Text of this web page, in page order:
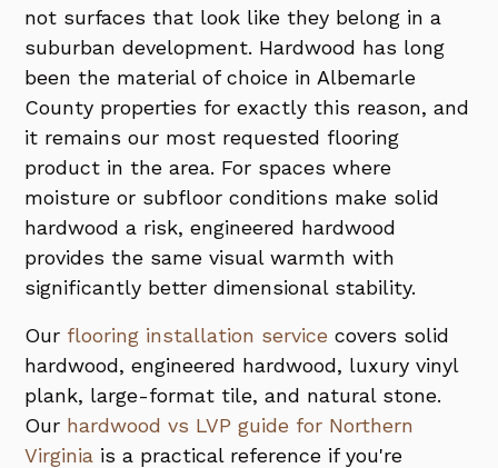
not surfaces that look like they belong in a
suburban development. Hardwood has long
been the material of choice in Albemarle
County properties for exactly this reason, and
it remains our most requested flooring
product in the area. For spaces where
moisture or subfloor conditions make solid
hardwood a risk, engineered hardwood
provides the same visual warmth with
significantly better dimensional stability.
Our flooring installation service covers solid
hardwood, engineered hardwood, luxury vinyl
plank, large-format tile, and natural stone.
Our hardwood vs LVP guide for Northern
Virginia is a practical reference if you're